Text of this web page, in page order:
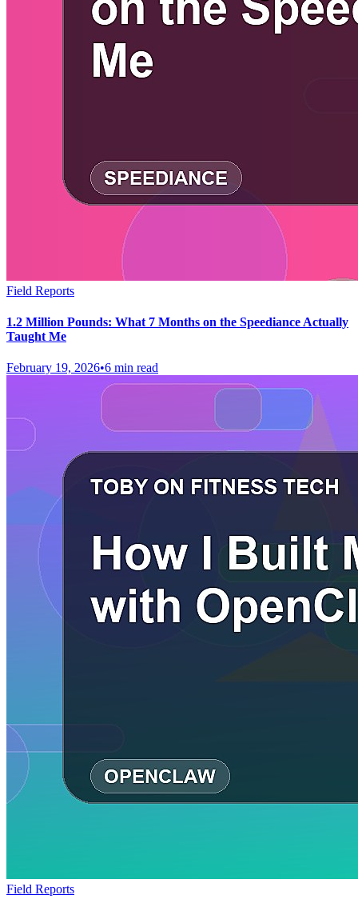
Field Reports
1.2 Million Pounds: What 7 Months on the Speediance Actually
Taught Me
February 19, 2026•6 min read
Field Reports